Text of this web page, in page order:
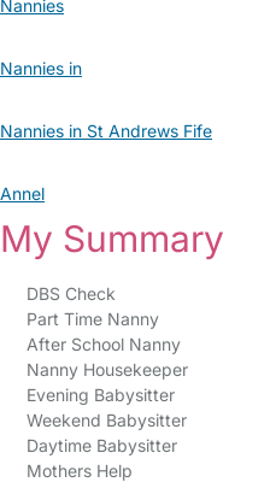
Nannies
Nannies in
Nannies in St Andrews Fife
Annel
My Summary
DBS Check
Part Time Nanny
After School Nanny
Nanny Housekeeper
Evening Babysitter
Weekend Babysitter
Daytime Babysitter
Mothers Help